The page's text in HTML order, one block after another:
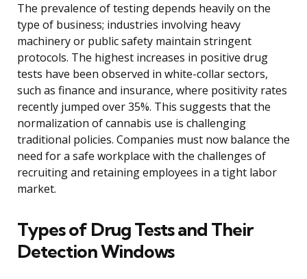
The prevalence of testing depends heavily on the
type of business; industries involving heavy
machinery or public safety maintain stringent
protocols. The highest increases in positive drug
tests have been observed in white-collar sectors,
such as finance and insurance, where positivity rates
recently jumped over 35%. This suggests that the
normalization of cannabis use is challenging
traditional policies. Companies must now balance the
need for a safe workplace with the challenges of
recruiting and retaining employees in a tight labor
market.
Types of Drug Tests and Their
Detection Windows